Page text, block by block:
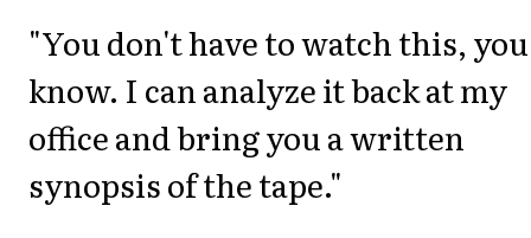
"You don't have to watch this, you
know. I can analyze it back at my
office and bring you a written
synopsis of the tape."